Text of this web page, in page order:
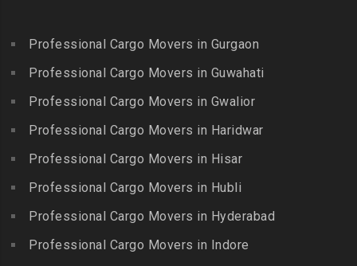
Packers and Movers in
Elavur
Packers and Movers in
Packers and Movers in
Ernavour
Packers and Movers in
Ethiraj Salai
Packers and Movers in
Kambam
Packers and Movers in
Kangeyam
Packers and Movers in
Kanniyakumari
Packers and Movers in
Banjara Hills
Packers and Movers in Bank
Street
Packers and Movers in
Packers and Movers in
Basheerbagh
Packers and Movers in
Professional Cargo Movers in Gurgaon
Professional Cargo Movers in Guwahati
Professional Cargo Movers in Gwalior
Professional Cargo Movers in Haridwar
Professional Cargo Movers in Hisar
Professional Cargo Movers in Hubli
Professional Cargo Movers in Hyderabad
Professional Cargo Movers in Indore